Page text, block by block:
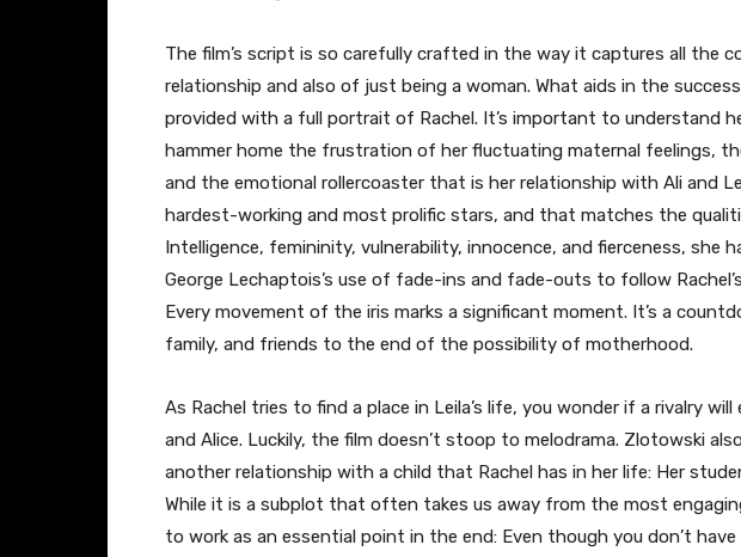
The film’s script is so carefully crafted in the way it captures all the
relationship and also of just being a woman. What aids in the
provided with a full portrait of Rachel. It’s important to understand
hammer home the frustration of her fluctuating maternal feelings,
and the emotional rollercoaster that is her relationship with Ali and
hardest-working and most prolific stars, and that matches the
Intelligence, femininity, vulnerability, innocence, and fierceness, she
George Lechaptois’s use of fade-ins and fade-outs to follow
Every movement of the iris marks a significant moment. It’s a
family, and friends to the end of the possibility of motherhood.
As Rachel tries to find a place in Leila’s life, you wonder if a rivalry
and Alice. Luckily, the film doesn’t stoop to melodrama. Zlotowski
another relationship with a child that Rachel has in her life: Her
While it is a subplot that often takes us away from the most
to work as an essential point in the end: Even though you don’t